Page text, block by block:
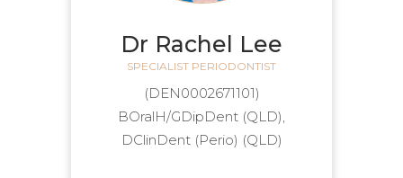
Dr Rachel Lee
SPECIALIST PERIODONTIST
(DEN0002671101)
BOralH/GDipDent (QLD),
DClinDent (Perio) (QLD)